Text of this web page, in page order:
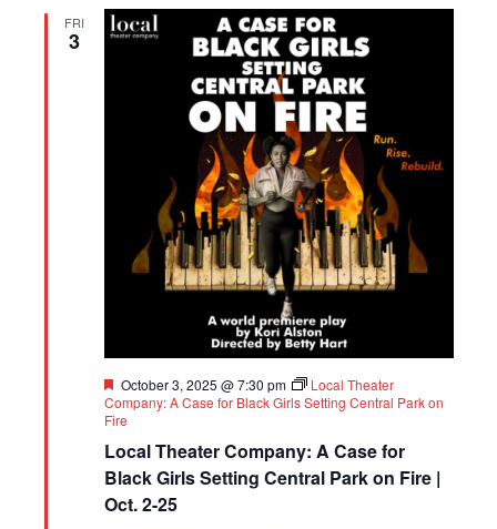
FRI
3
Local Theater Company: A Case for
Black Girls Setting Central Park on Fire |
Oct. 2-25
Featured
October 3, 2025 @ 7:30 pm
Local Theater
Company: A Case for Black Girls Setting Central Park on
Fire